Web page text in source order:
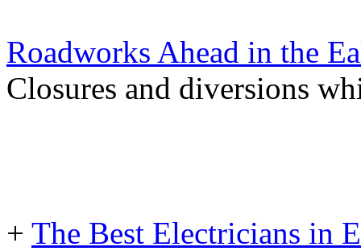
Roadworks Ahead in the
Closures and diversions
+ The Best Electricians in